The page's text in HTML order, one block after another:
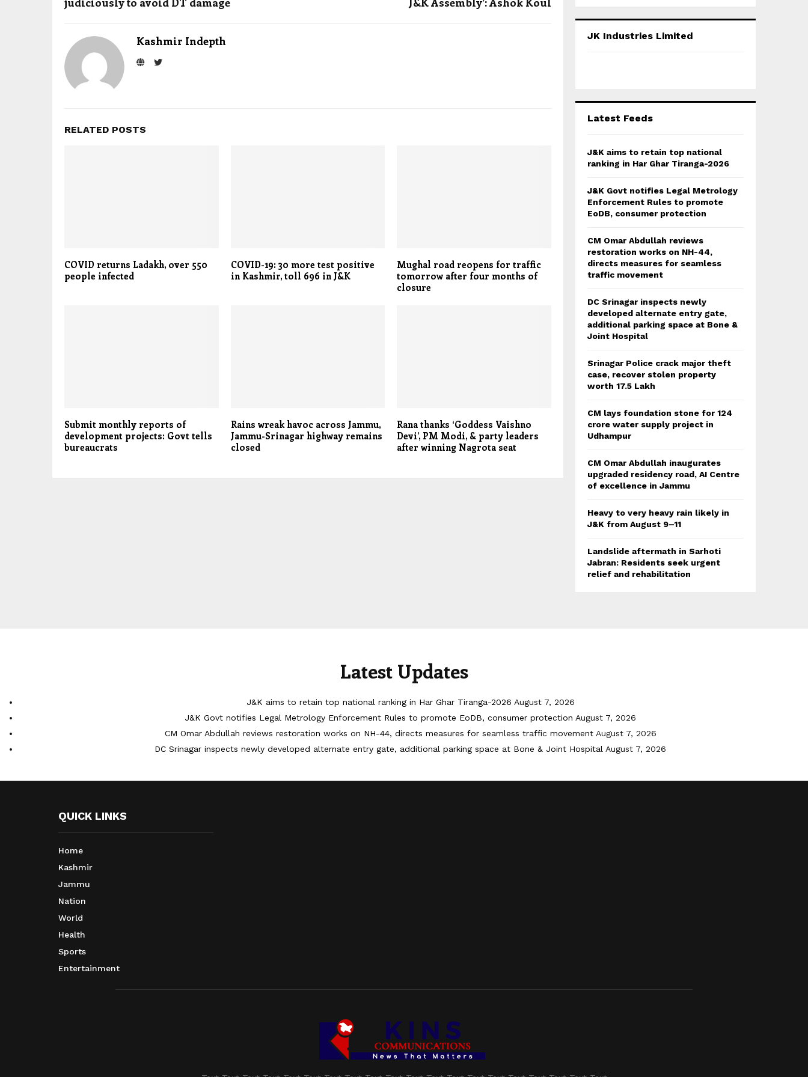
Kashmir Indepth
RELATED POSTS
COVID returns Ladakh, over 550
people infected
COVID-19: 30 more test positive
in Kashmir, toll 696 in J&K
Mughal road reopens for traffic
tomorrow after four months of
closure
Submit monthly reports of
development projects: Govt tells
bureaucrats
Rains wreak havoc across Jammu,
Jammu-Srinagar highway remains
closed
Rana thanks ‘Goddess Vaishno
Devi’, PM Modi, & party leaders
after winning Nagrota seat
h
C
JK Industries Limited
Latest Feeds
J&K aims to retain top national
ranking in Har Ghar Tiranga-2026
J&K Govt notifies Legal Metrology
Enforcement Rules to promote
EoDB, consumer protection
CM Omar Abdullah reviews
restoration works on NH-44,
directs measures for seamless
traffic movement
DC Srinagar inspects newly
developed alternate entry gate,
additional parking space at Bone &
Joint Hospital
Srinagar Police crack major theft
case, recover stolen property
worth 17.5 Lakh
CM lays foundation stone for 124
crore water supply project in
Udhampur
CM Omar Abdullah inaugurates
upgraded residency road, AI Centre
of excellence in Jammu
Heavy to very heavy rain likely in
J&K from August 9–11
Landslide aftermath in Sarhoti
Jabran: Residents seek urgent
relief and rehabilitation
Latest Updates
J&K aims to retain top national ranking in Har Ghar Tiranga-2026 August 7, 2026
J&K Govt notifies Legal Metrology Enforcement Rules to promote EoDB, consumer protection August 7, 2026
CM Omar Abdullah reviews restoration works on NH-44, directs measures for seamless traffic movement August 7, 2026
DC Srinagar inspects newly developed alternate entry gate, additional parking space at Bone & Joint Hospital August 7, 2026
QUICK LINKS
Home
Kashmir
Jammu
Nation
World
Health
Sports
Entertainment